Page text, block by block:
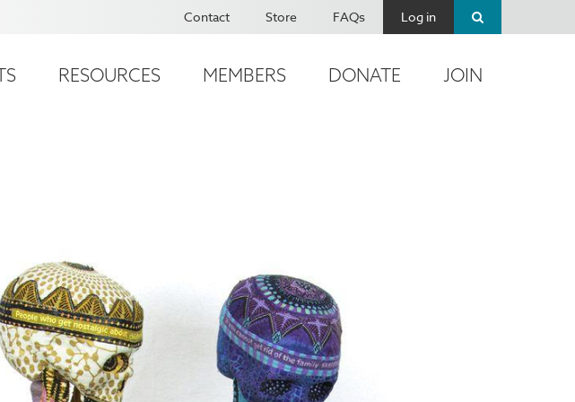
Contact Store FAQs Log in
RESOURCES MEMBERS DONATE JOIN